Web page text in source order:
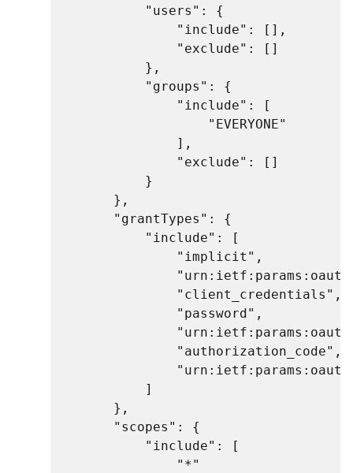
            "users": {
                "include": [],
                "exclude": []
            },
            "groups": {
                "include": [
                    "EVERYONE"
                ],
                "exclude": []
            }
        },
        "grantTypes": {
            "include": [
                "implicit",
                "client_credentials",
                "password",
                "authorization_code",
            ]
        },
        "scopes": {
            "include": [
                "*"